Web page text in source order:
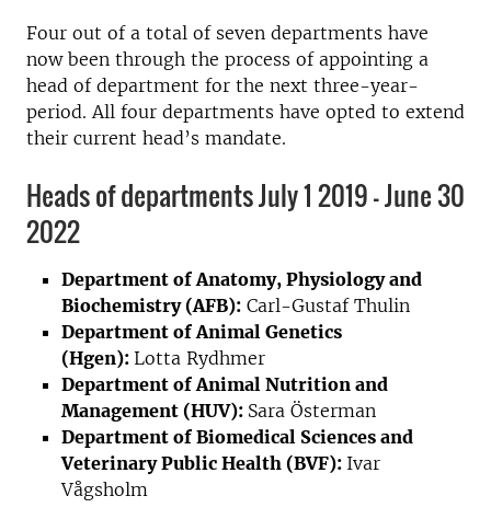
Four out of a total of seven departments have
now been through the process of appointing a
head of department for the next three-year-
period. All four departments have opted to extend
their current head’s mandate.
Heads of departments July 1 2019 - June 30
2022
Department of Anatomy, Physiology and
Biochemistry (AFB): Carl-Gustaf Thulin
Department of Animal Genetics
(Hgen): Lotta Rydhmer
Department of Animal Nutrition and
Management (HUV): Sara Österman
Department of Biomedical Sciences and
Veterinary Public Health (BVF): Ivar
Vågsholm